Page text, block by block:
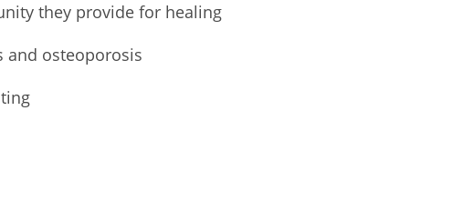
they provide for healing
and osteoporosis